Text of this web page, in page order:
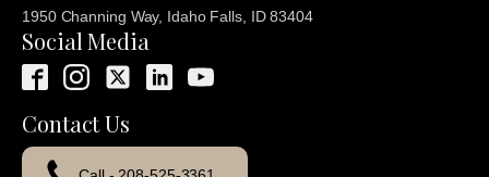
1950 Channing Way, Idaho Falls, ID 83404
Social Media
Contact Us